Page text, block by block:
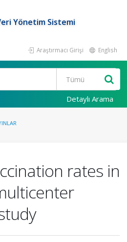
Yönetim Sistemi
Araştırmacı Girişi English
Detaylı Arama
rates in